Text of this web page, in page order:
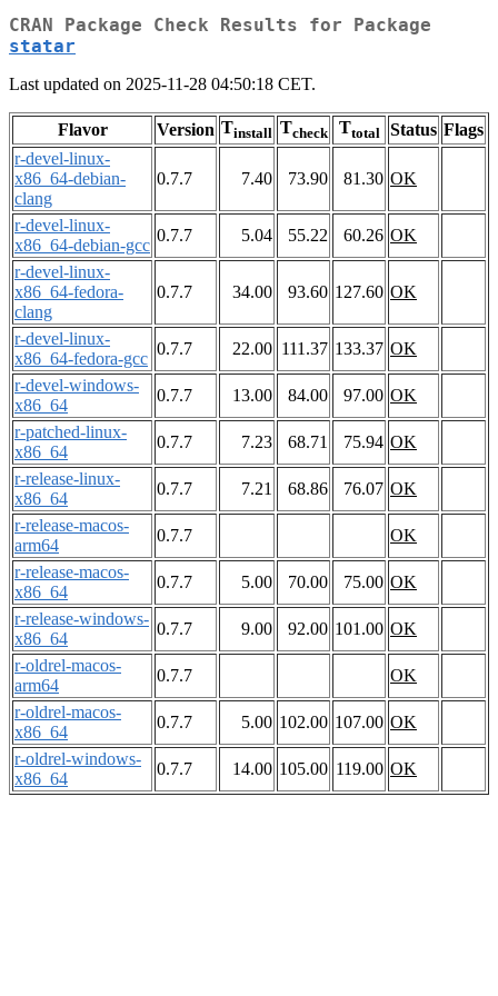
CRAN Package Check Results for Package
statar
Last updated on 2025-11-28 04:50:18 CET.
Flavor Version Tinstall Tcheck Ttotal Status Flags
r-devel-linux-
x86_64-debian-
clang
0.7.7 7.40 73.90 81.30 OK
r-devel-linux-
x86_64-debian-gcc
0.7.7 5.04 55.22 60.26 OK
r-devel-linux-
x86_64-fedora-
clang
0.7.7 34.00 93.60 127.60 OK
r-devel-linux-
x86_64-fedora-gcc
0.7.7 22.00 111.37 133.37 OK
r-devel-windows-
x86_64
0.7.7 13.00 84.00 97.00 OK
r-patched-linux-
x86_64
0.7.7 7.23 68.71 75.94 OK
r-release-linux-
x86_64
0.7.7 7.21 68.86 76.07 OK
r-release-macos-
arm64
0.7.7
OK
r-release-macos-
x86_64
0.7.7 5.00 70.00 75.00 OK
r-release-windows-
x86_64
0.7.7 9.00 92.00 101.00 OK
r-oldrel-macos-
arm64
0.7.7
OK
r-oldrel-macos-
x86_64
0.7.7 5.00 102.00 107.00 OK
r-oldrel-windows-
x86_64
0.7.7 14.00 105.00 119.00 OK